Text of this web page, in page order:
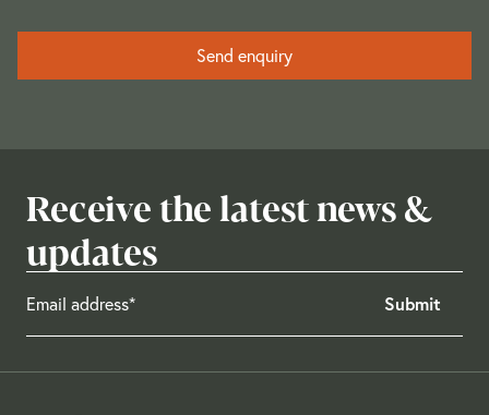
Receive the latest news &
updates